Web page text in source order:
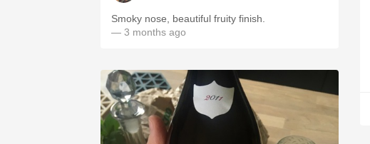
Smoky nose, beautiful fruity finish.
— 3 months ago